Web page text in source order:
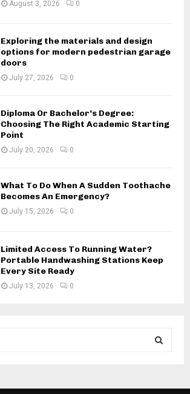
August 3, 2026 0
Exploring the materials and design
options for modern pedestrian garage
doors
July 27, 2026 0
Diploma Or Bachelor’s Degree:
Choosing The Right Academic Starting
Point
July 20, 2026 0
What To Do When A Sudden Toothache
Becomes An Emergency?
July 15, 2026 0
Limited Access To Running Water?
Portable Handwashing Stations Keep
Every Site Ready
July 13, 2026 0
E